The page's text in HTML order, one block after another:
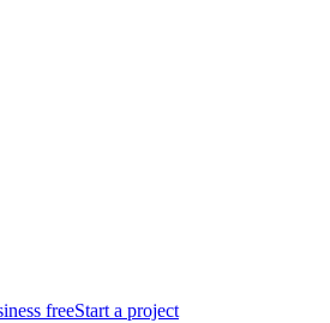
freeStart a project